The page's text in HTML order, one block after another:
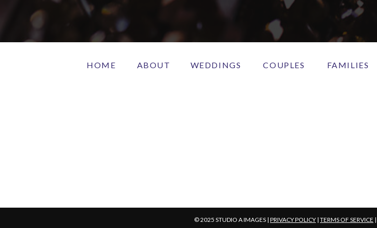
HOME ABOUT WEDDINGS COUPLES FAMILIES
© 2025 STUDIO A IMAGES | PRIVACY POLICY | TERMS OF SERVICE |